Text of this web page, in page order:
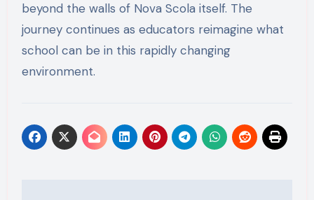
beyond the walls of Nova Scola itself. The
journey continues as educators reimagine what
school can be in this rapidly changing
environment.